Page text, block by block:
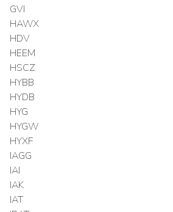
GVI
HAWX
HDV
HEEM
HSCZ
HYBB
HYDB
HYG
HYGW
HYXF
IAGG
IAI
IAK
IAT